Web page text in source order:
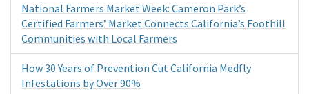
National Farmers Market Week: Cameron Park’s
Certified Farmers’ Market Connects California’s Foothill
Communities with Local Farmers
How 30 Years of Prevention Cut California Medfly
Infestations by Over 90%